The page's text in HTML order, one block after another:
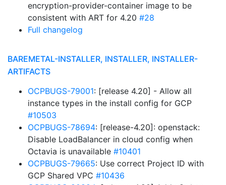
encryption-provider-container image to be
consistent with ART for 4.20 #28
Full changelog
BAREMETAL-INSTALLER, INSTALLER, INSTALLER-
ARTIFACTS
OCPBUGS-79001: [release 4.20] - Allow all
instance types in the install config for GCP
#10503
OCPBUGS-78694: [release-4.20]: openstack:
Disable LoadBalancer in cloud config when
Octavia is unavailable #10401
OCPBUGS-79665: Use correct Project ID with
GCP Shared VPC #10436